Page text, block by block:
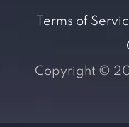
Terms of
Copyright ©